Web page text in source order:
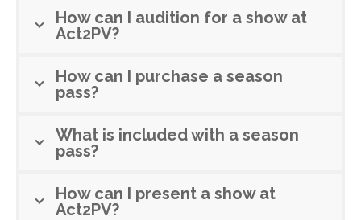
How can I audition for a show at
Act2PV?
How can I purchase a season
pass?
What is included with a season
pass?
How can I present a show at
Act2PV?